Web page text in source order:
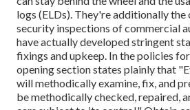
logs (ELDs). They're additionally the
security inspections of commercial
have actually developed stringent
fixings and upkeep. In the policies
opening section states plainly that
will methodically examine, fix, and
be methodically checked, repaired,